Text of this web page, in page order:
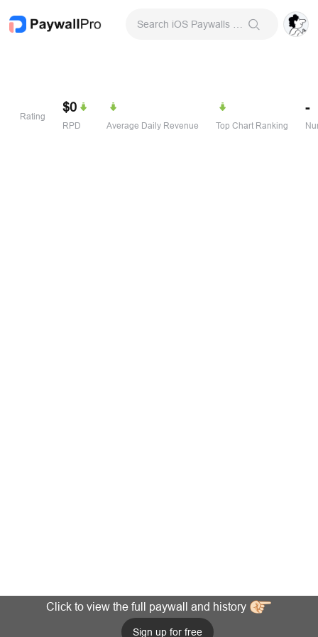
Rating
$0
RPD Average Daily Revenue Top Chart Ranking
-
Click to view the full paywall and history
Sign up for free